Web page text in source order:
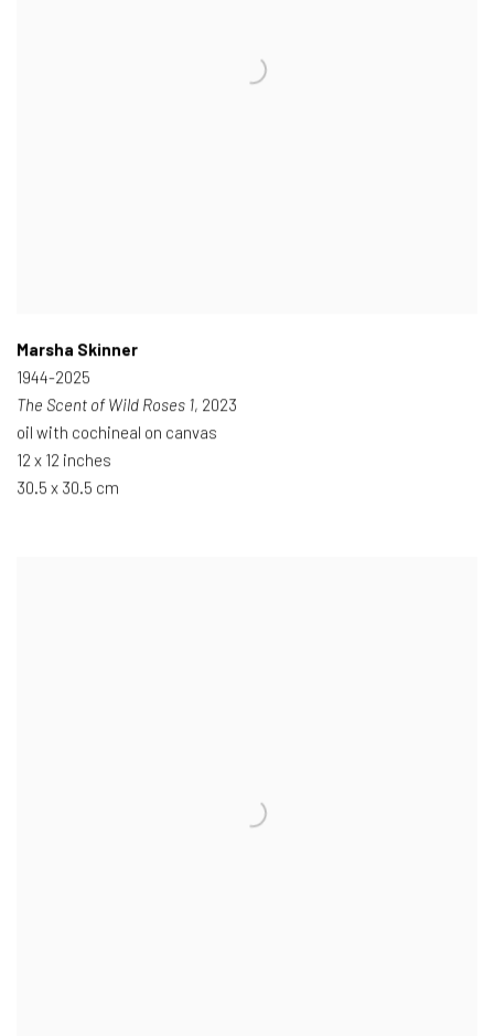
Marsha Skinner
1944-2025
The Scent of Wild Roses 1, 2023
oil with cochineal on canvas
12 x 12 inches
30.5 x 30.5 cm